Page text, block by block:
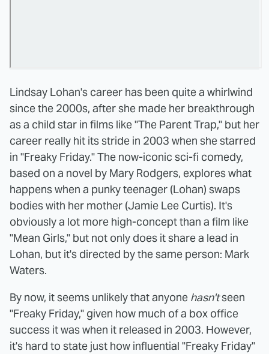
Lindsay Lohan's career has been quite a whirlwind
since the 2000s, after she made her breakthrough
as a child star in films like "The Parent Trap," but her
career really hit its stride in 2003 when she starred
in "Freaky Friday." The now-iconic sci-fi comedy,
based on a novel by Mary Rodgers, explores what
happens when a punky teenager (Lohan) swaps
bodies with her mother (Jamie Lee Curtis). It's
obviously a lot more high-concept than a film like
"Mean Girls," but not only does it share a lead in
Lohan, but it's directed by the same person: Mark
Waters.
By now, it seems unlikely that anyone hasn'tseen
"Freaky Friday," given how much of a box office
success it was when it released in 2003. However,
it's hard to state just how influential "Freaky Friday"